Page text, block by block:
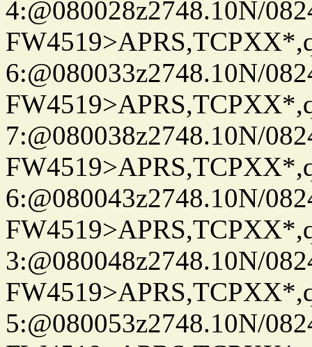
4:@080028z2748.10N/
6:@080033z2748.10N/
7:@080038z2748.10N/
6:@080043z2748.10N/
3:@080048z2748.10N/
5:@080053z2748.10N/